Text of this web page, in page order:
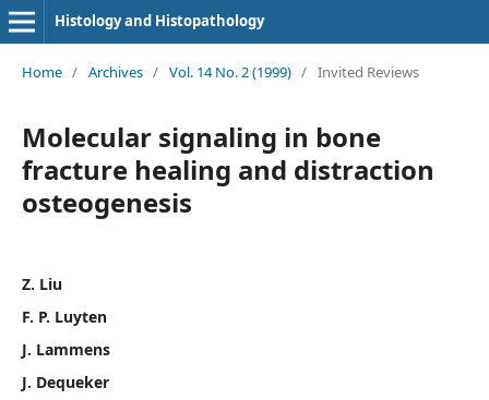
Histology and Histopathology
Home / Archives / Vol. 14 No. 2 (1999) / Invited Reviews
Molecular signaling in bone
fracture healing and distraction
osteogenesis
Z. Liu
F. P. Luyten
J. Lammens
J. Dequeker